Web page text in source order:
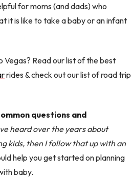
for moms (and dads) who
it is like to take a baby or an infant
Vegas? Read our list of the best
rides & check out our list of road trip
questions and
heard over the years about
kids, then I follow that up with an
help you get started on planning
baby.